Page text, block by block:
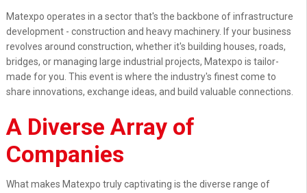
Matexpo operates in a sector that's the backbone of infrastructure
development - construction and heavy machinery. If your business
revolves around construction, whether it's building houses, roads,
bridges, or managing large industrial projects, Matexpo is tailor-
made for you. This event is where the industry's finest come to
share innovations, exchange ideas, and build valuable connections.
A Diverse Array of
Companies
What makes Matexpo truly captivating is the diverse range of